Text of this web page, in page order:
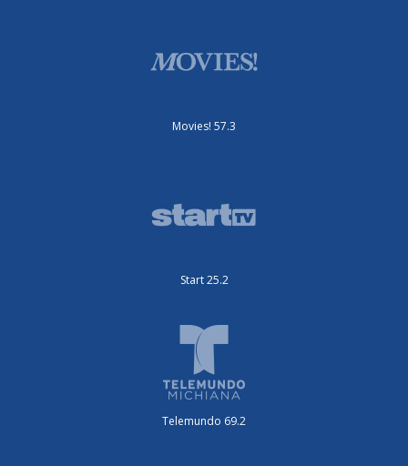
Movies! 57.3
Start 25.2
Telemundo 69.2